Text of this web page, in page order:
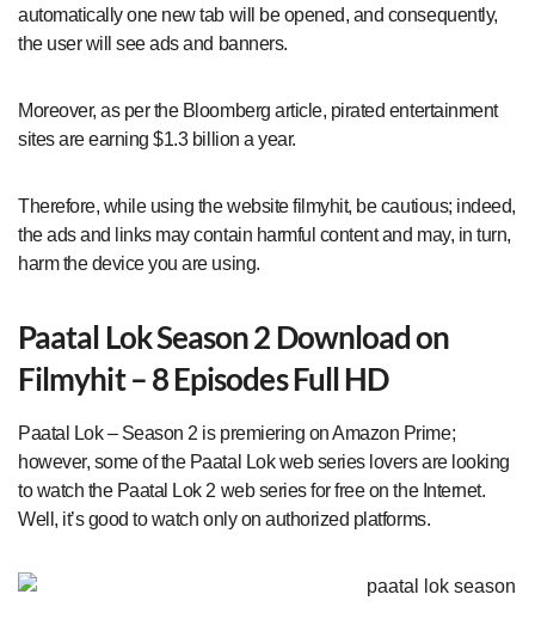
automatically one new tab will be opened, and consequently,
the user will see ads and banners.
Moreover, as per the Bloomberg article, pirated entertainment
sites are earning $1.3 billion a year.
Therefore, while using the website filmyhit, be cautious; indeed,
the ads and links may contain harmful content and may, in turn,
harm the device you are using.
Paatal Lok Season 2 Download on
Filmyhit – 8 Episodes Full HD
Paatal Lok – Season 2 is premiering on Amazon Prime;
however, some of the Paatal Lok web series lovers are looking
to watch the Paatal Lok 2 web series for free on the Internet.
Well, it’s good to watch only on authorized platforms.